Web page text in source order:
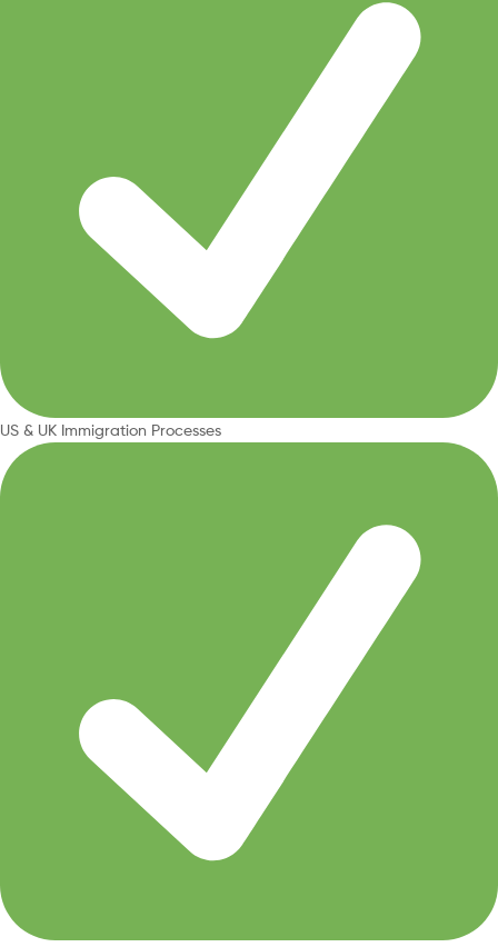
US & UK Immigration Processes